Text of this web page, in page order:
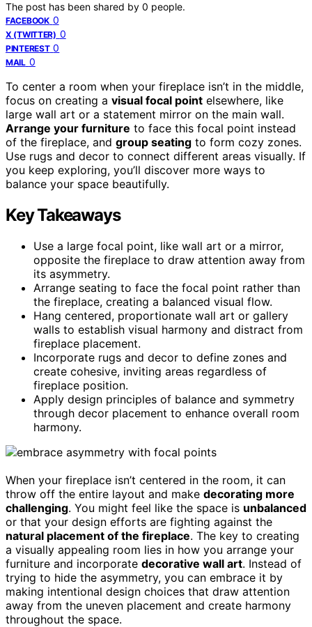
The post has been shared by 0 people.
FACEBOOK 0
X (TWITTER) 0
PINTEREST 0
MAIL 0
To center a room when your fireplace isn’t in the middle,
focus on creating a visual focal point elsewhere, like
large wall art or a statement mirror on the main wall.
Arrange your furniture to face this focal point instead
of the fireplace, and group seating to form cozy zones.
Use rugs and decor to connect different areas visually. If
you keep exploring, you’ll discover more ways to
balance your space beautifully.
Key Takeaways
Use a large focal point, like wall art or a mirror,
opposite the fireplace to draw attention away from
its asymmetry.
Arrange seating to face the focal point rather than
the fireplace, creating a balanced visual flow.
Hang centered, proportionate wall art or gallery
walls to establish visual harmony and distract from
fireplace placement.
Incorporate rugs and decor to define zones and
create cohesive, inviting areas regardless of
fireplace position.
Apply design principles of balance and symmetry
through decor placement to enhance overall room
harmony.
When your fireplace isn’t centered in the room, it can
throw off the entire layout and make decorating more
challenging. You might feel like the space is unbalanced
or that your design efforts are fighting against the
natural placement of the fireplace. The key to creating
a visually appealing room lies in how you arrange your
furniture and incorporate decorative wall art. Instead of
trying to hide the asymmetry, you can embrace it by
making intentional design choices that draw attention
away from the uneven placement and create harmony
throughout the space.